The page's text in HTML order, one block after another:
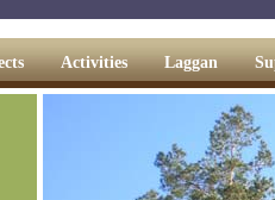
Activities Laggan